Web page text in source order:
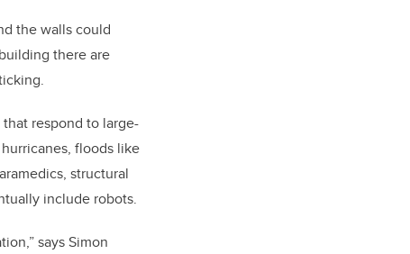
the walls could
there are
respond to large-
floods like
structural
include robots.
says Simon